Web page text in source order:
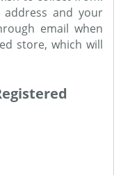
and your
email when
store, which will